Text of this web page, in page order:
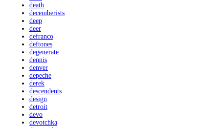
death
decemberists
deep
deer
defranco
deftones
degenerate
dennis
denver
depeche
derek
descendents
design
detroit
devo
devotchka